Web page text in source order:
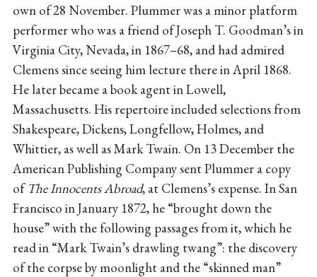
own of 28 November. Plummer was a minor platform
performer who was a friend of Joseph T. Goodman’s in
Virginia City, Nevada, in 1867–68, and had admired
Clemens since seeing him lecture there in April 1868.
He later became a book agent in Lowell,
Massachusetts. His repertoire included selections from
Shakespeare, Dickens, Longfellow, Holmes, and
Whittier, as well as Mark Twain. On 13 December the
American Publishing Company sent Plummer a copy
of The Innocents Abroad, at Clemens’s expense. In San
Francisco in January 1872, he “brought down the
house” with the following passages from it, which he
read in “Mark Twain’s drawling twang”: the discovery
of the corpse by moonlight and the “skinned man”